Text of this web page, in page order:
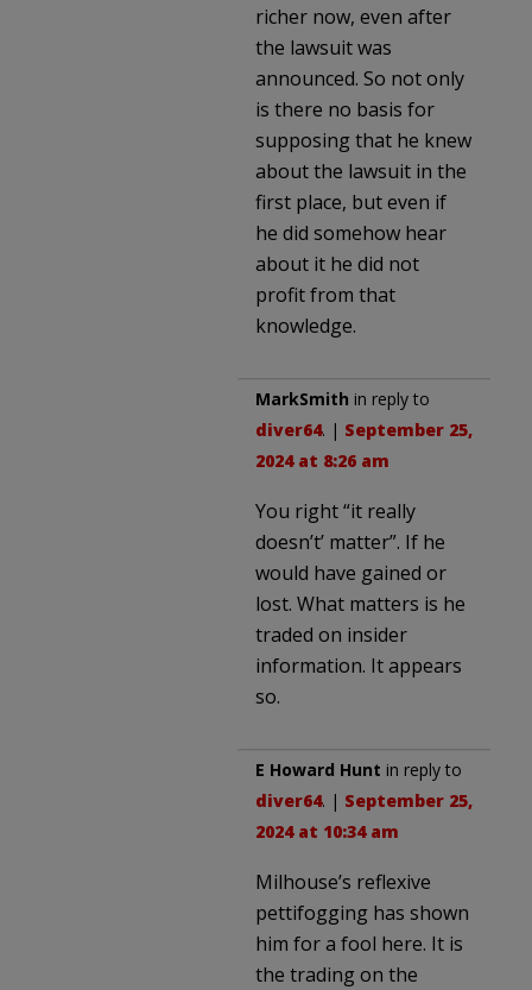
richer now, even after
the lawsuit was
announced. So not only
is there no basis for
supposing that he knew
about the lawsuit in the
first place, but even if
he did somehow hear
about it he did not
profit from that
knowledge.
MarkSmith in reply to
diver64. | September 25,
2024 at 8:26 am
You right “it really
doesn’t’ matter”. If he
would have gained or
lost. What matters is he
traded on insider
information. It appears
so.
E Howard Hunt in reply to
diver64. | September 25,
2024 at 10:34 am
Milhouse’s reflexive
pettifogging has shown
him for a fool here. It is
the trading on the